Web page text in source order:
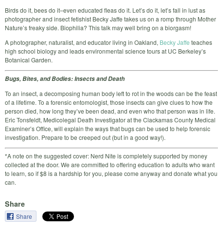
Birds do it, bees do it–even educated fleas do it. Let’s do it, let’s fall in lust as
photographer and insect fetishist Becky Jaffe takes us on a romp through Mother
Nature’s freaky side. Biophilia? This talk may well bring on a biorgasm!
A photographer, naturalist, and educator living in Oakland, Becky Jaffe teaches
high school biology and leads environmental science tours at UC Berkeley’s
Botanical Garden.
Bugs, Bites, and Bodies: Insects and Death
To an insect, a decomposing human body left to rot in the woods can be the feast
of a lifetime. To a forensic entomologist, those insects can give clues to how the
person died, how long they’ve been dead, and even who that person was in life.
Eric Tonsfeldt, Medicolegal Death Investigator at the Clackamas County Medical
Examiner’s Office, will explain the ways that bugs can be used to help forensic
investigation. Prepare to be creeped out (but in a good way!).
*A note on the suggested cover: Nerd Nite is completely supported by money
collected at the door. We are committed to offering education to adults who want
to learn, so if $8 is a hardship for you, please come anyway and donate what you
can.
Share
Share